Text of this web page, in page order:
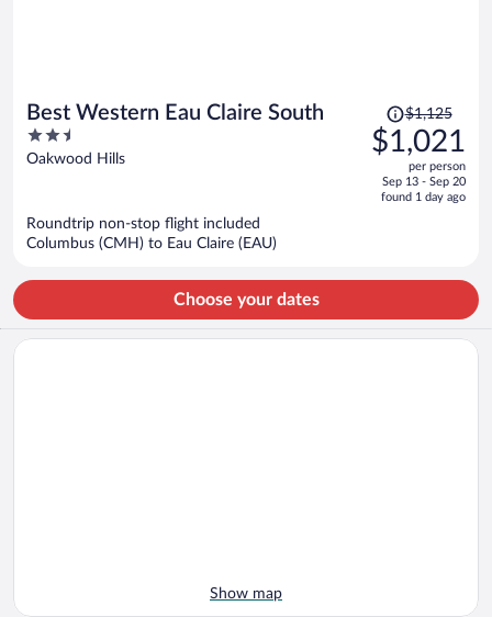
Best Western Eau Claire South
2.5
out
Oakwood Hills
Price
was
$1,125,
is
$1,125
$1,021
per person
Sep 13 - Sep 20
found 1 day ago
Roundtrip non-stop flight included
Columbus (CMH) to Eau Claire (EAU)
Choose your dates
Show map